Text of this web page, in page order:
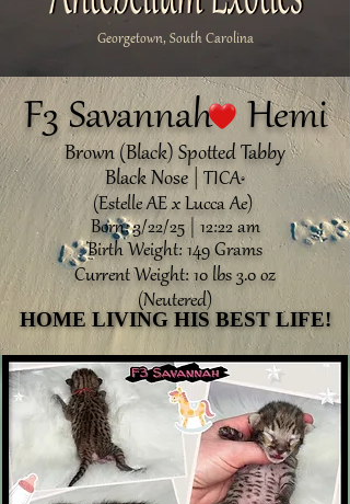
Georgetown, South Carolina
F3 Savannah Hemi
Brown (Black) Spotted Tabby
Black Nose | TICA®️
(Estelle AE x Lucca Ae)
Born: 3/22/25 | 12:22 am
Birth Weight: 149 Grams
Current Weight: 10 lbs 3.0 oz
(Neutered)
HOME LIVING HIS BEST LIFE!
HOME LIVING HIS BEST LIFE!